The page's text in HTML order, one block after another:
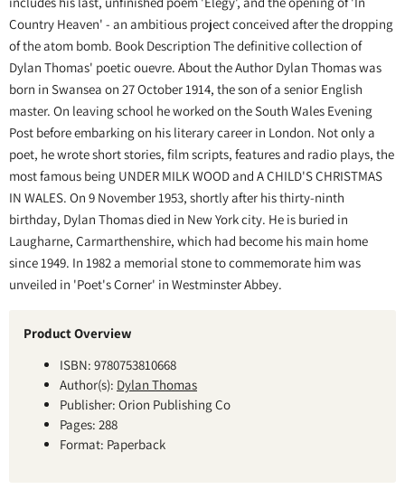
Country Heaven' - an ambitious project conceived after the dropping
of the atom bomb. Book Description The definitive collection of
Dylan Thomas' poetic ouevre. About the Author Dylan Thomas was
born in Swansea on 27 October 1914, the son of a senior English
master. On leaving school he worked on the South Wales Evening
Post before embarking on his literary career in London. Not only a
poet, he wrote short stories, film scripts, features and radio plays, the
most famous being UNDER MILK WOOD and A CHILD'S CHRISTMAS
IN WALES. On 9 November 1953, shortly after his thirty-ninth
birthday, Dylan Thomas died in New York city. He is buried in
Laugharne, Carmarthenshire, which had become his main home
since 1949. In 1982 a memorial stone to commemorate him was
unveiled in 'Poet's Corner' in Westminster Abbey.
Product Overview
ISBN: 9780753810668
Author(s): Dylan Thomas
Publisher: Orion Publishing Co
Pages: 288
Format: Paperback